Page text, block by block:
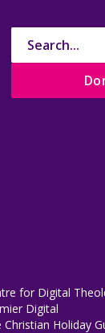
for Digital
Digital
Christian Holiday